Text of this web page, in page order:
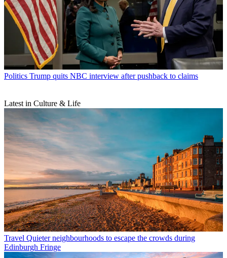
Politics Trump quits NBC interview after pushback to claims
Latest in Culture & Life
Travel Quieter neighbourhoods to escape the crowds during
Edinburgh Fringe